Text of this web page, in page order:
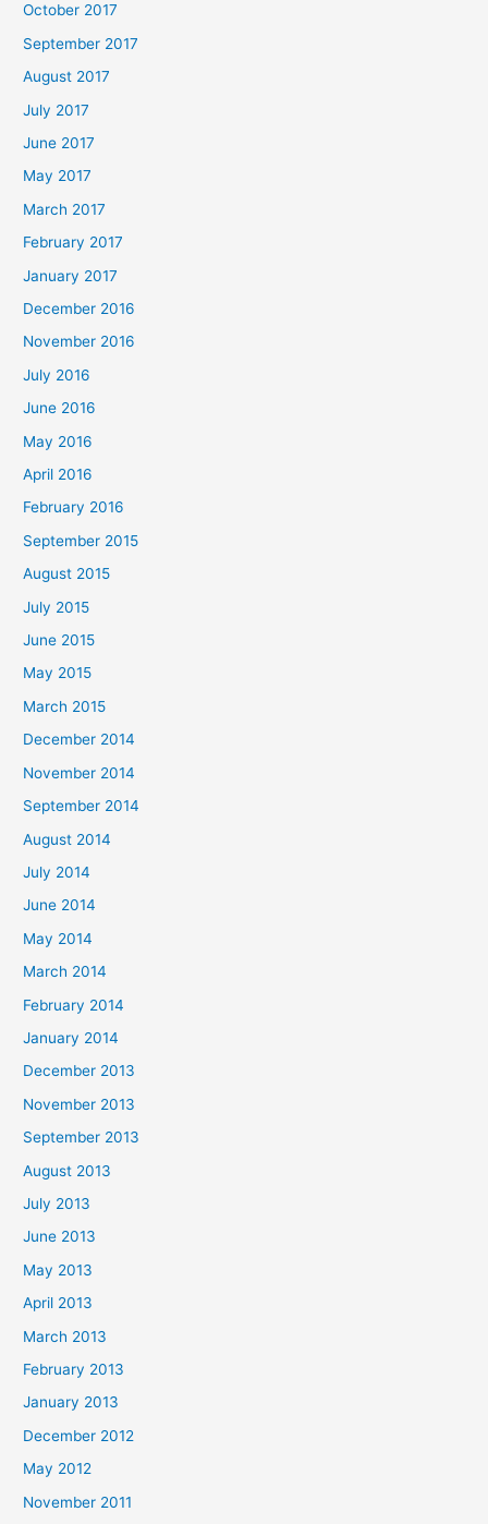
October 2017
September 2017
August 2017
July 2017
June 2017
May 2017
March 2017
February 2017
January 2017
December 2016
November 2016
July 2016
June 2016
May 2016
April 2016
February 2016
September 2015
August 2015
July 2015
June 2015
May 2015
March 2015
December 2014
November 2014
September 2014
August 2014
July 2014
June 2014
May 2014
March 2014
February 2014
January 2014
December 2013
November 2013
September 2013
August 2013
July 2013
June 2013
May 2013
April 2013
March 2013
February 2013
January 2013
December 2012
May 2012
November 2011